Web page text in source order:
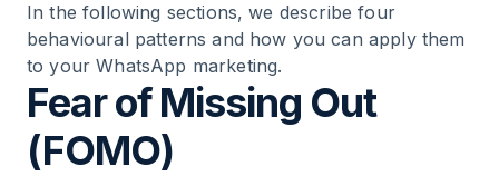
In the following sections, we describe four
behavioural patterns and how you can apply them
to your WhatsApp marketing.
Fear of Missing Out
(FOMO)